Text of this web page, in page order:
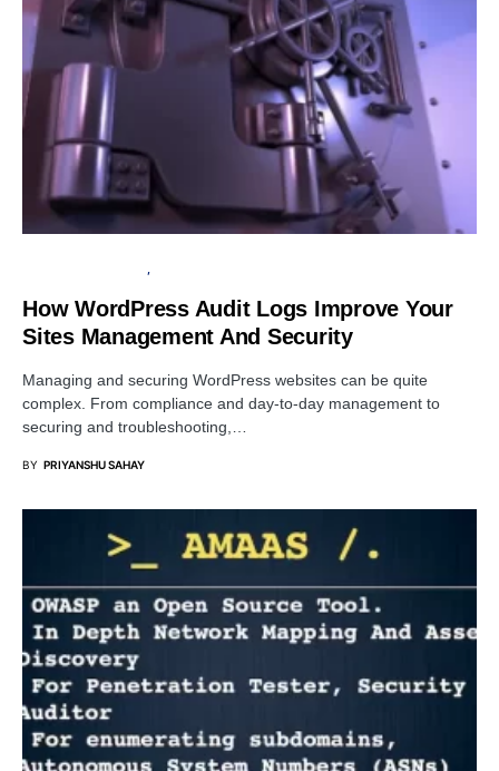
How WordPress Audit Logs Improve Your
Sites Management And Security
Managing and securing WordPress websites can be quite
complex. From compliance and day-to-day management to
securing and troubleshooting,…
BY PRIYANSHU SAHAY